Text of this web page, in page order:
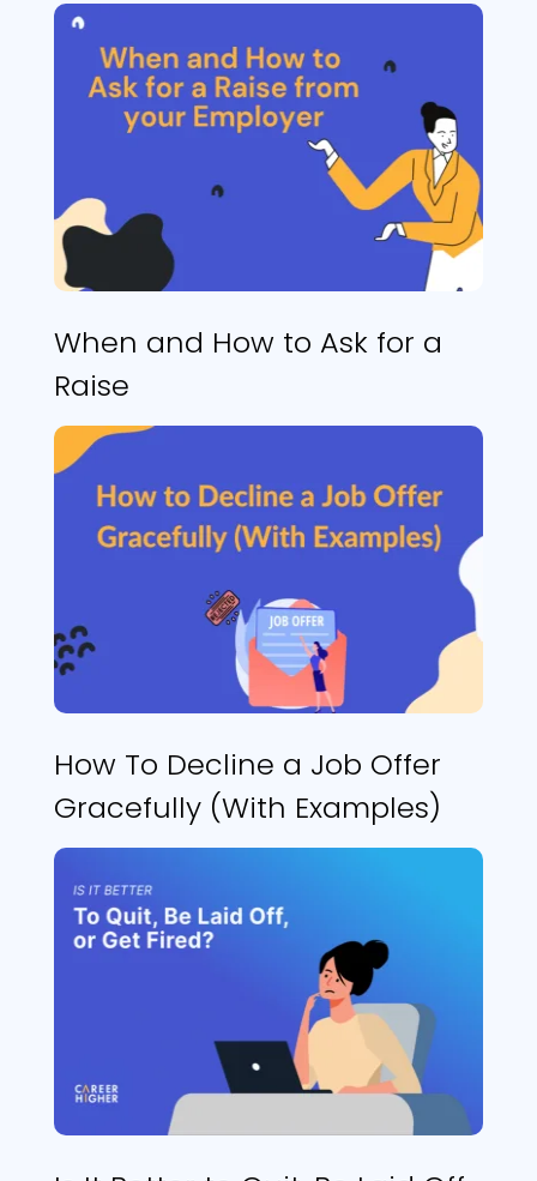
When and How to Ask for a
Raise
How To Decline a Job Offer
Gracefully (With Examples)